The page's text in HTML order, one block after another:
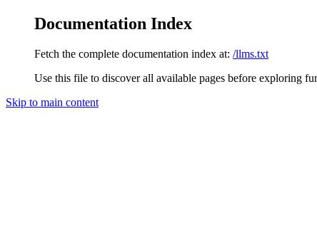
Documentation Index
Fetch the complete documentation index at: /llms.txt
Use this file to discover all available pages before exploring
Skip to main content